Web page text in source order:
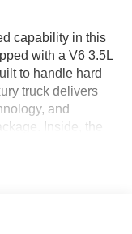
capability in this
with a V6 3.5L
to handle hard
truck delivers
and
Inside, the
every drive. Enjoy